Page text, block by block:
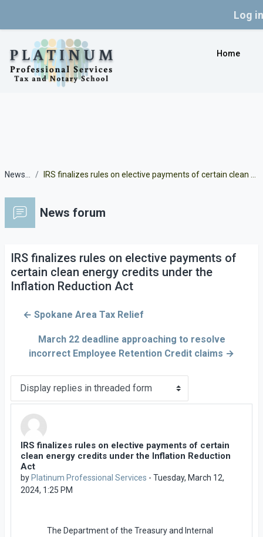
Log in
Home
News forum IRS finalizes rules on elective payments of certain clean energy credits under the Inflation Reduction Act
News forum
IRS finalizes rules on elective payments of
certain clean energy credits under the
Inflation Reduction Act
← Spokane Area Tax Relief
March 22 deadline approaching to resolve
incorrect Employee Retention Credit claims →
IRS finalizes rules on elective payments of certain
clean energy credits under the Inflation Reduction
Act
by Platinum Professional Services - Tuesday, March 12,
2024, 1:25 PM
Number of replies: 0
The Department of the Treasury and Internal